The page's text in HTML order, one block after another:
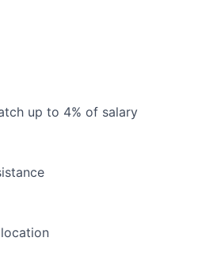
up to 4% of salary